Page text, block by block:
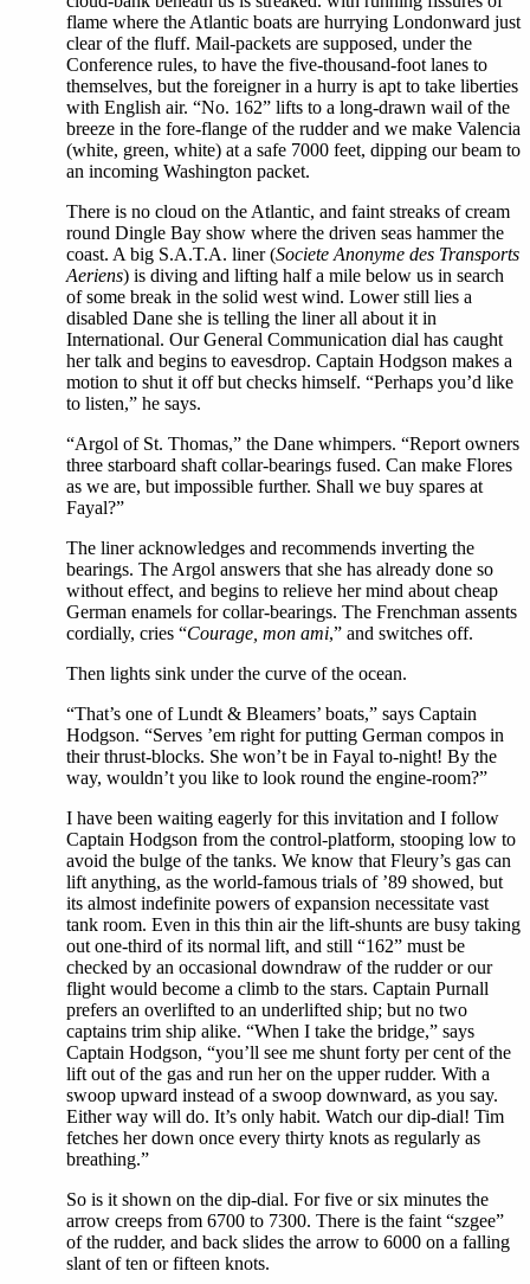
flame where the Atlantic boats are hurrying Londonward just
clear of the fluff. Mail-packets are supposed, under the
Conference rules, to have the five-thousand-foot lanes to
themselves, but the foreigner in a hurry is apt to take liberties
with English air. “No. 162” lifts to a long-drawn wail of the
breeze in the fore-flange of the rudder and we make Valencia
(white, green, white) at a safe 7000 feet, dipping our beam to
an incoming Washington packet.
There is no cloud on the Atlantic, and faint streaks of cream
round Dingle Bay show where the driven seas hammer the
coast. A big S.A.T.A. liner (Societe Anonyme des Transports
Aeriens) is diving and lifting half a mile below us in search
of some break in the solid west wind. Lower still lies a
disabled Dane she is telling the liner all about it in
International. Our General Communication dial has caught
her talk and begins to eavesdrop. Captain Hodgson makes a
motion to shut it off but checks himself. “Perhaps you’d like
to listen,” he says.
“Argol of St. Thomas,” the Dane whimpers. “Report owners
three starboard shaft collar-bearings fused. Can make Flores
as we are, but impossible further. Shall we buy spares at
Fayal?”
The liner acknowledges and recommends inverting the
bearings. The Argol answers that she has already done so
without effect, and begins to relieve her mind about cheap
German enamels for collar-bearings. The Frenchman assents
cordially, cries “Courage, mon ami,” and switches off.
Then lights sink under the curve of the ocean.
“That’s one of Lundt & Bleamers’ boats,” says Captain
Hodgson. “Serves ’em right for putting German compos in
their thrust-blocks. She won’t be in Fayal to-night! By the
way, wouldn’t you like to look round the engine-room?”
I have been waiting eagerly for this invitation and I follow
Captain Hodgson from the control-platform, stooping low to
avoid the bulge of the tanks. We know that Fleury’s gas can
lift anything, as the world-famous trials of ’89 showed, but
its almost indefinite powers of expansion necessitate vast
tank room. Even in this thin air the lift-shunts are busy taking
out one-third of its normal lift, and still “162” must be
checked by an occasional downdraw of the rudder or our
flight would become a climb to the stars. Captain Purnall
prefers an overlifted to an underlifted ship; but no two
captains trim ship alike. “When I take the bridge,” says
Captain Hodgson, “you’ll see me shunt forty per cent of the
lift out of the gas and run her on the upper rudder. With a
swoop upward instead of a swoop downward, as you say.
Either way will do. It’s only habit. Watch our dip-dial! Tim
fetches her down once every thirty knots as regularly as
breathing.”
So is it shown on the dip-dial. For five or six minutes the
arrow creeps from 6700 to 7300. There is the faint “szgee”
of the rudder, and back slides the arrow to 6000 on a falling
slant of ten or fifteen knots.